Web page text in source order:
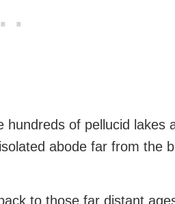
of pellucid lakes
abode far from the
to those far distant